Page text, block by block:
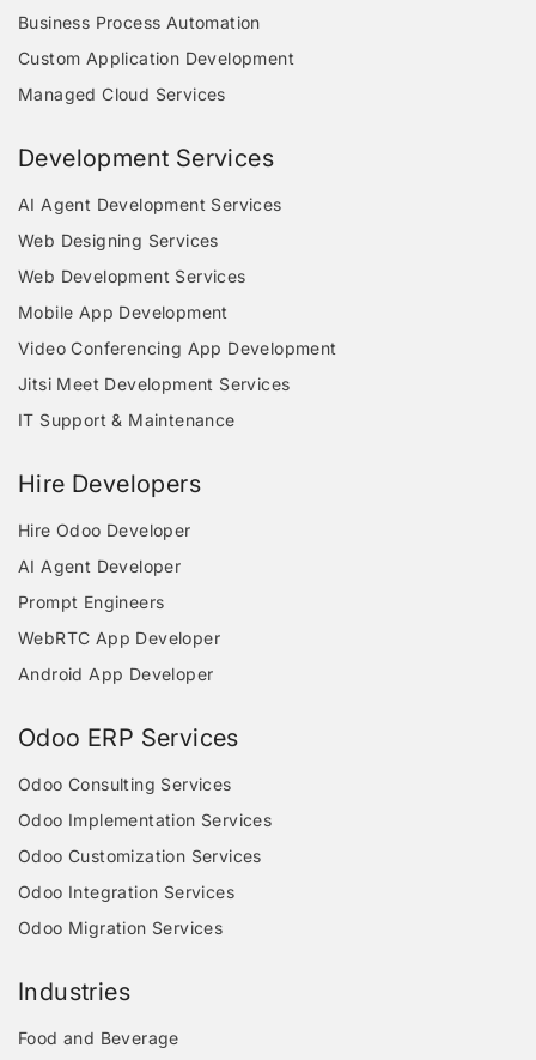
Business Process Automation
Custom Application Development
Managed Cloud Services
Development Services
AI Agent Development Services
Web Designing Services
Web Development Services
Mobile App Development
Video Conferencing App Development
Jitsi Meet Development Services
IT Support & Maintenance
Hire Developers
Hire Odoo Developer
AI Agent Developer
Prompt Engineers
WebRTC App Developer
Android App Developer
Odoo ERP Services
Odoo Consulting Services
Odoo Implementation Services
Odoo Customization Services
Odoo Integration Services
Odoo Migration Services
Industries
Food and Beverage